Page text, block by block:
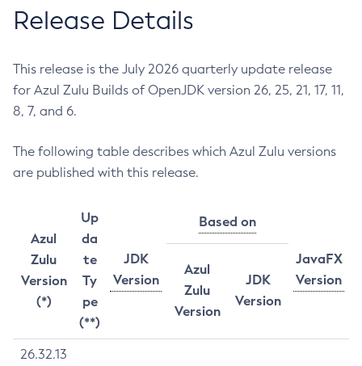
Release Details
This release is the July 2026 quarterly update release
for Azul Zulu Builds of OpenJDK version 26, 25, 21, 17, 11,
8, 7, and 6.
The following table describes which Azul Zulu versions
are published with this release.
Azul
Zulu
Version
(*)
Up
da
te
Ty
pe
(**)
JDK
Version
Based on
JavaFX
Version
Azul
Zulu
Version
JDK
Version
26.32.13